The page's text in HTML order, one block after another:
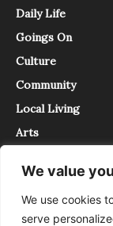
We value
We use cookies
serve
Daily Life
Goings On
Culture
Community
Local Living
Arts